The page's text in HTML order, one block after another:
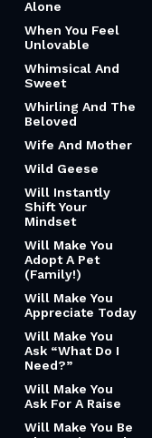
Alone
When You Feel
Unlovable
Whimsical And
Sweet
Whirling And The
Beloved
Wife And Mother
Wild Geese
Will Instantly
Shift Your
Mindset
Will Make You
Adopt A Pet
(Family!)
Will Make You
Appreciate Today
Will Make You
Ask “What Do I
Need?”
Will Make You
Ask For A Raise
Will Make You Be